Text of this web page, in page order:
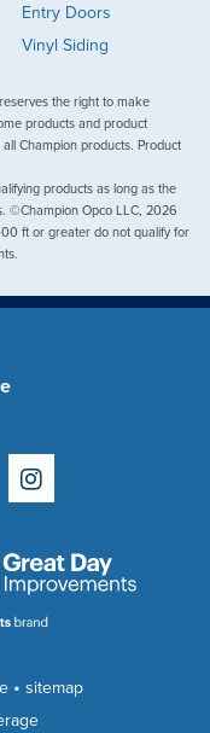
Entry Doors
Vinyl Siding
the right to make
products and product
Champion products. Product
products as long as the
©Champion Opco LLC, 2026
ft or greater do not qualify for
Instagram
• sitemap